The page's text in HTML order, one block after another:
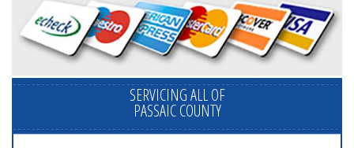
SERVICING ALL OF
PASSAIC COUNTY